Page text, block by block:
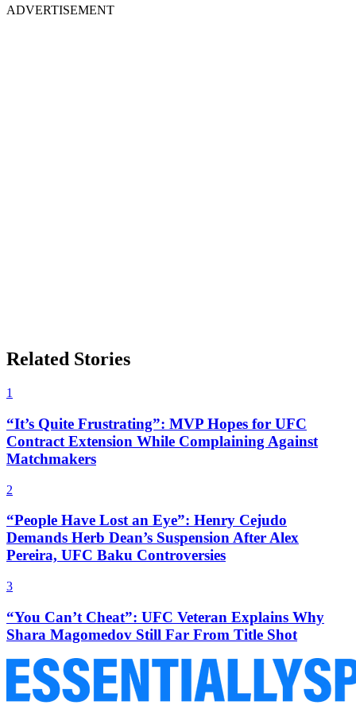
ADVERTISEMENT
Related Stories
1
“It’s Quite Frustrating”: MVP Hopes for UFC
Contract Extension While Complaining Against
Matchmakers
2
“People Have Lost an Eye”: Henry Cejudo
Demands Herb Dean’s Suspension After Alex
Pereira, UFC Baku Controversies
3
“You Can’t Cheat”: UFC Veteran Explains Why
Shara Magomedov Still Far From Title Shot